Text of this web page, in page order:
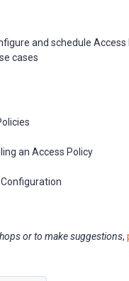
and schedule
cases
an Access Policy
or to make suggestions,